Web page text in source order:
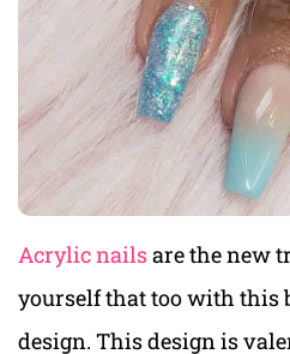
Acrylic nailsare the new
yourself that too with this
design. This design is